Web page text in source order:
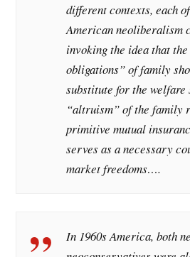
different contexts, each
American neoliberalism
invoking the idea that
obligations” of family
substitute for the welfare
“altruism” of the family
primitive mutual
serves as a necessary
market freedoms….
In 1960s America, both